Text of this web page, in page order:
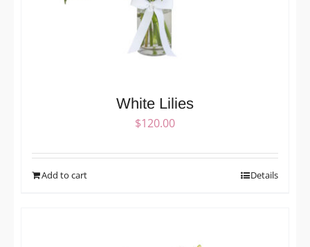
White Lilies
$120.00
Add to cart Details